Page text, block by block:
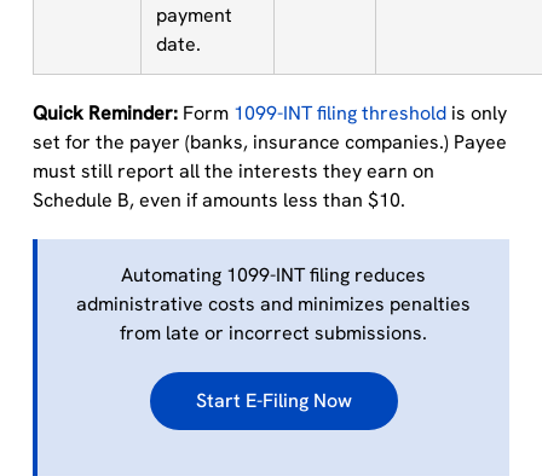
payment
date.
Quick Reminder:Form 1099-INT filing thresholdis only
set for the payer (banks, insurance companies.) Payee
must still report all the interests they earn on
Schedule B, even if amounts less than $10.
Automating 1099-INT filing reduces
administrative costs and minimizes penalties
from late or incorrect submissions.
Start E-Filing Now